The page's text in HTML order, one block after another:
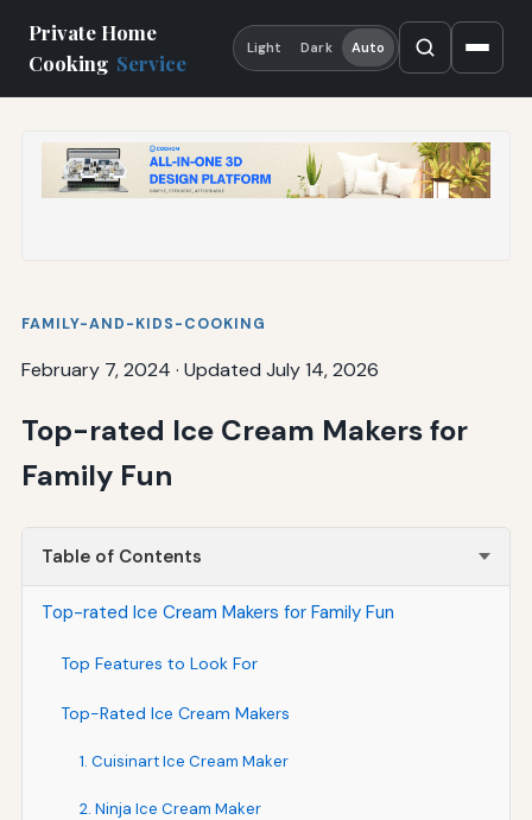
Private Home
Cooking Service
Light Dark Auto
FAMILY-AND-KIDS-COOKING
February 7, 2024 · Updated July 14, 2026
Top-rated Ice Cream Makers for
Family Fun
Table of Contents
Top-rated Ice Cream Makers for Family Fun
Top Features to Look For
Top-Rated Ice Cream Makers
1. Cuisinart Ice Cream Maker
2. Ninja Ice Cream Maker